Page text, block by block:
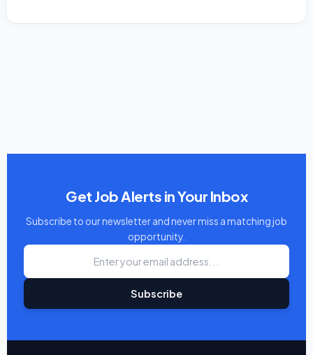
Get Job Alerts in Your Inbox
Subscribe to our newsletter and never miss a matching job
opportunity.
Subscribe